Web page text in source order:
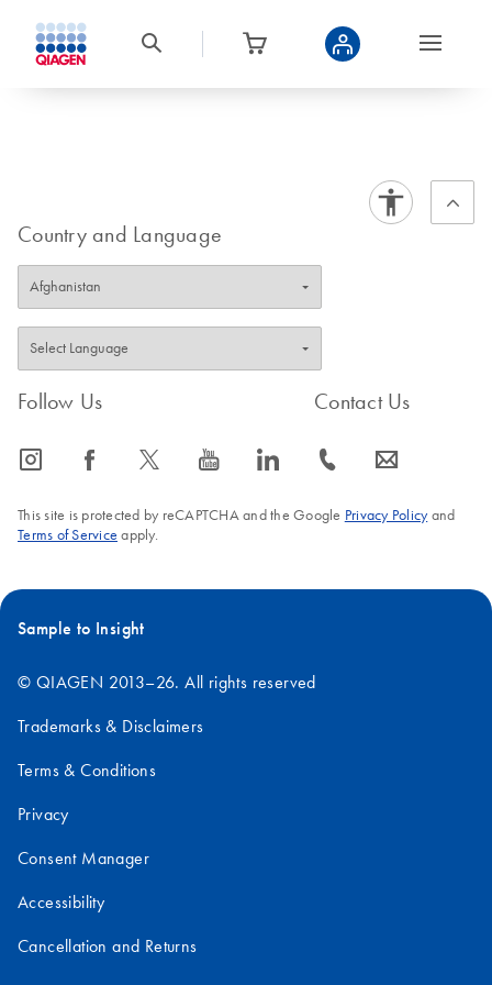
Country and Language
Follow Us
icon_0065_instagram-s icon_0064_facebook-s icon_0340_cc_gen_x-s icon_0077_youtube-s icon_0066_linkedin-s
Contact Us
icon_0072_phone-s icon_0063_envelope-s
This site is protected by reCAPTCHA and the Google Privacy Policyand
Terms of Service apply.
Sample to Insight
© QIAGEN 2013–26. All rights reserved
Trademarks & Disclaimers
Terms & Conditions
Privacy
Consent Manager
Accessibility
Cancellation and Returns